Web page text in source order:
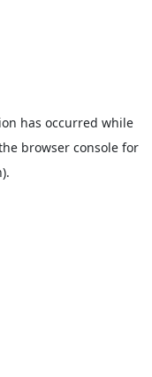
has occurred while
browser consolefor